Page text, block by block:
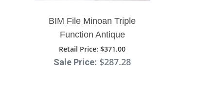
BIM File Minoan Triple
Function Antique
Bathroom Sink Faucet
Retail Price: $371.00
Sale Price: $287.28